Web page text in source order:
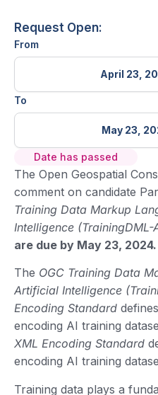
Request Open:
From
April 23,
To
May 23,
Date has passed
The Open Geospatial
comment on candidate
Training Data Markup
Intelligence (TrainingDML-
are due by May 23, 2024.
The OGC Training Data
Artificial Intelligence
Encoding Standard
encoding AI training
XML Encoding Standard
encoding AI training
Training data plays a